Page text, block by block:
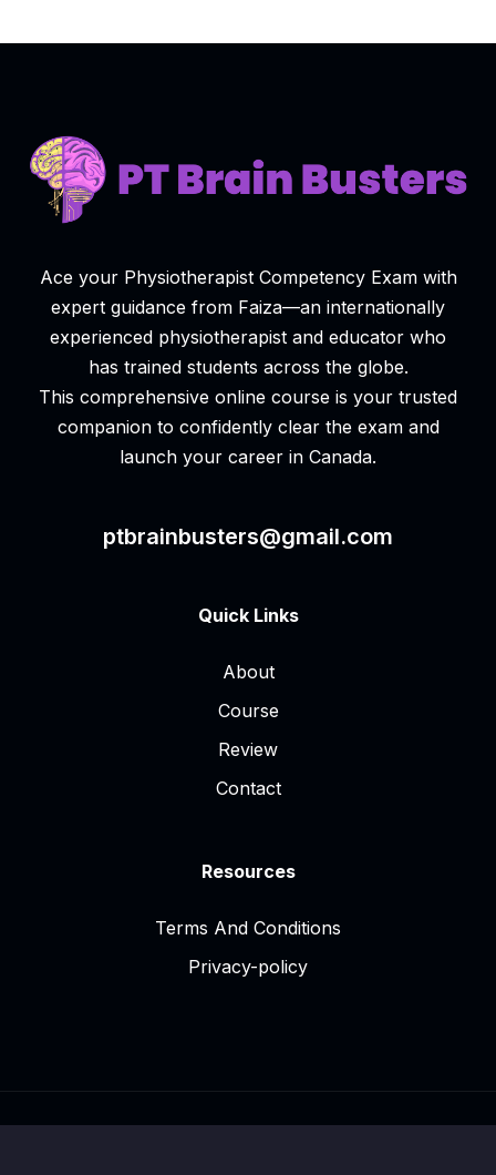
Ace your Physiotherapist Competency Exam with
expert guidance from Faiza—an internationally
experienced physiotherapist and educator who
has trained students across the globe.
This comprehensive online course is your trusted
companion to confidently clear the exam and
launch your career in Canada.
ptbrainbusters@gmail.com
Quick Links
About
Course
Review
Contact
Resources
Terms And Conditions
Privacy-policy